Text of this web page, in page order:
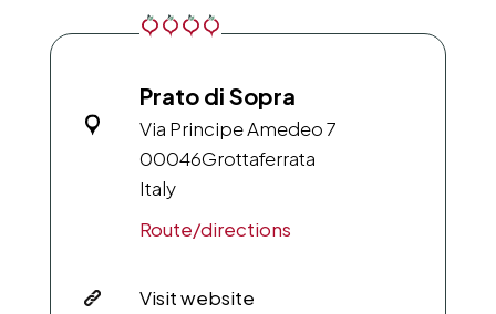
Prato di Sopra
Via Principe Amedeo 7
00046Grottaferrata
Italy
Route/directions
Visit website